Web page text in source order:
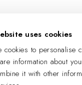
uses cookies
cookies to personalise
information about
it with other